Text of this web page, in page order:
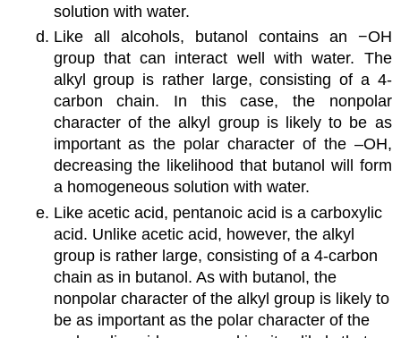
solution with water.
Like all alcohols, butanol contains an −OH
group that can interact well with water. The
alkyl group is rather large, consisting of a 4-
carbon chain. In this case, the nonpolar
character of the alkyl group is likely to be as
important as the polar character of the –OH,
decreasing the likelihood that butanol will form
a homogeneous solution with water.
Like acetic acid, pentanoic acid is a carboxylic
acid. Unlike acetic acid, however, the alkyl
group is rather large, consisting of a 4-carbon
chain as in butanol. As with butanol, the
nonpolar character of the alkyl group is likely to
be as important as the polar character of the